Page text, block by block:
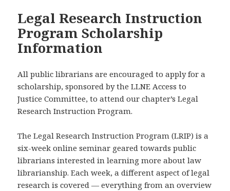
Legal Research Instruction
Program Scholarship
Information
All public librarians are encouraged to apply for a
scholarship, sponsored by the LLNE Access to
Justice Committee, to attend our chapter’s Legal
Research Instruction Program.
The Legal Research Instruction Program (LRIP) is a
six-week online seminar geared towards public
librarians interested in learning more about law
librarianship. Each week, a different aspect of legal
research is covered — everything from an overview